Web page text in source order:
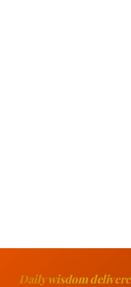
Daily wisdom